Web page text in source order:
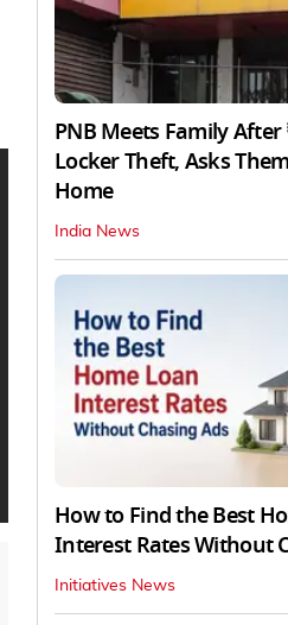
PNB Meets Family After
Locker Theft, Asks
Home
India News
How to Find the Best
Interest Rates Without
Initiatives News